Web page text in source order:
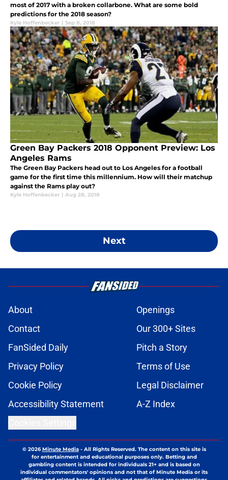
most of 2017 with a broken collarbone. What are some bold
predictions for the 2018 season?
Kyle Hoffenbecker | Sep 8, 2018
Green Bay Packers 2018 Opponent Preview: Los
Angeles Rams
The Green Bay Packers head out to Los Angeles for a football
game for the first time this millennium. How will their matchup
against the Rams play out?
Kyle Hoffenbecker | Aug 28, 2018
Next
About
Openings
Contact
Our 300+ Sites
FanSided Daily
Pitch a Story
Privacy Policy
Terms of Use
Cookie Policy
Legal Disclaimer
Accessibility Statement
A-Z Index
© 2026Minute Media- All Rights Reserved. The content on this site is
for entertainment and educational purposes only. Betting and
gambling content is intended for individuals 21+ and is based on
individual commentators' opinions and not that of Minute Media or its